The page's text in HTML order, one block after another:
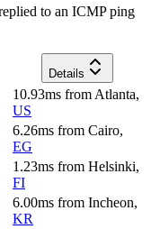
to an ICMP ping
Details
10.93ms from Atlanta,
US
6.26ms from Cairo,
EG
1.23ms from Helsinki,
FI
6.00ms from Incheon,
KR